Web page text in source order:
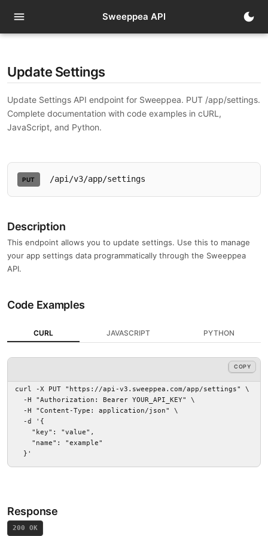
menu Sweeppea API dark_mode
Update Settings
Update Settings API endpoint for Sweeppea. PUT /app/settings.
Complete documentation with code examples in cURL,
JavaScript, and Python.
PUT /api/v3/app/settings
Description
This endpoint allows you to update settings. Use this to manage
your app settings data programmatically through the Sweeppea
API.
Code Examples
CURL JAVASCRIPT PYTHON
COPY
curl -X PUT "https://api-v3.sweeppea.com/app/settings" \
  -H "Authorization: Bearer YOUR_API_KEY" \
  -H "Content-Type: application/json" \
  -d '{
    "key": "value",
    "name": "example"
  }'
COPY
Response
200 OK